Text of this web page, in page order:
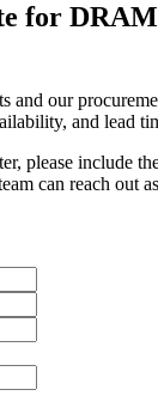
for
and our
and lead
please include
can reach out